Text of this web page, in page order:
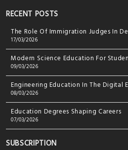
RECENT POSTS
The Role Of Immigration Judges In
17/03/2026
Modern Science Education For
09/03/2026
Engineering Education In The Digital
08/03/2026
Education Degrees Shaping Careers
07/03/2026
SUBSCRIPTION